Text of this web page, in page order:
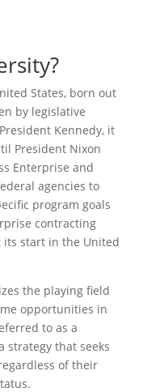
States, born out
by legislative
Kennedy, it
President Nixon
Enterprise and
agencies to
program goals
contracting
start in the United
the playing field
opportunities in
to as a
strategy that seeks
of their